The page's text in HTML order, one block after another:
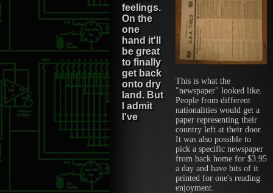
This is what the
"newspaper" looked like.
People from different
nationalities would get a
paper representing their
country left at their door.
It was also possible to
pick a specific newspaper
from back home for $3.95
a day and have bits of it
printed for one's reading
enjoyment.
feelings.
On the
one
hand it'll
be great
to finally
get back
onto dry
land. But
I admit
I've